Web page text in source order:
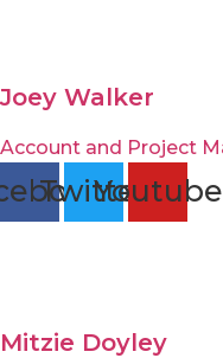
Joey Walker
Account and Project
TwitterYoutube
Mitzie Doyley